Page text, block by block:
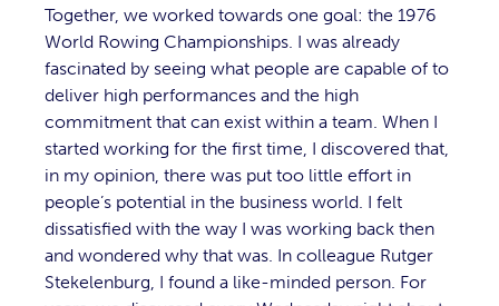
Together, we worked towards one goal: the 1976
World Rowing Championships. I was already
fascinated by seeing what people are capable of to
deliver high performances and the high
commitment that can exist within a team. When I
started working for the first time, I discovered that,
in my opinion, there was put too little effort in
people’s potential in the business world. I felt
dissatisfied with the way I was working back then
and wondered why that was. In colleague Rutger
Stekelenburg, I found a like-minded person. For